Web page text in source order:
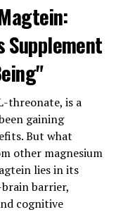
Supplement
threonate, is a
gaining
But what
other magnesium
lies in its
barrier,
cognitive